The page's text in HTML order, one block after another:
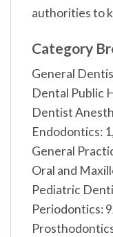
authorities to
Category
General
Dental Public
Dentist
Endodontics:
General
Oral and
Pediatric
Periodontics: